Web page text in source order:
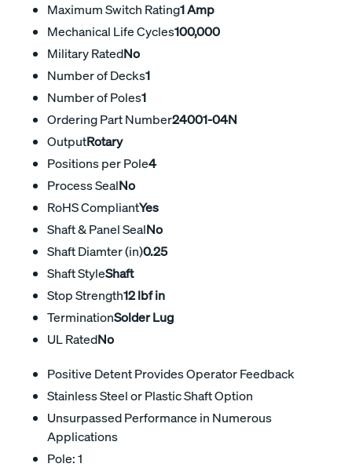
Maximum Switch Rating1 Amp
Mechanical Life Cycles100,000
Military RatedNo
Number of Decks1
Number of Poles1
Ordering Part Number24001-04N
OutputRotary
Positions per Pole4
Process SealNo
RoHS CompliantYes
Shaft & Panel SealNo
Shaft Diamter (in)0.25
Shaft StyleShaft
Stop Strength12 lbf in
TerminationSolder Lug
UL RatedNo
Positive Detent Provides Operator Feedback
Stainless Steel or Plastic Shaft Option
Unsurpassed Performance in Numerous
Applications
Pole: 1